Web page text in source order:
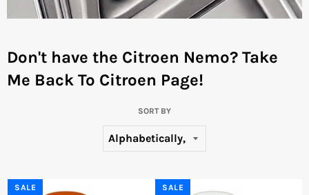
Don't have the Citroen Nemo? Take
Me Back To Citroen Page!
SORT BY
SALE SALE